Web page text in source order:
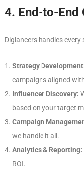
4. End-to-End
Diglancers handles
Strategy Development:
campaigns aligned
Influencer Discovery:
based on your target
Campaign
we handle it all.
Analytics & Reporting:
ROI.